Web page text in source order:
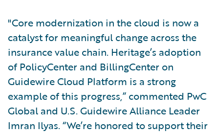
"Core modernization in the cloud is now a
catalyst for meaningful change across the
insurance value chain. Heritage’s adoption
of PolicyCenter and BillingCenter on
Guidewire Cloud Platform is a strong
example of this progress,” commented PwC
Global and U.S. Guidewire Alliance Leader
Imran Ilyas. “We’re honored to support their